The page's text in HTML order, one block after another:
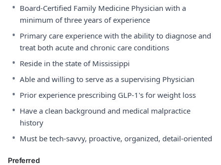
• Board-Certified Family Medicine Physician with a
minimum of three years of experience
• Primary care experience with the ability to diagnose and
treat both acute and chronic care conditions
• Reside in the state of Mississippi
• Able and willing to serve as a supervising Physician
• Prior experience prescribing GLP-1's for weight loss
• Have a clean background and medical malpractice
history
• Must be tech-savvy, proactive, organized, detail-oriented
Preferred